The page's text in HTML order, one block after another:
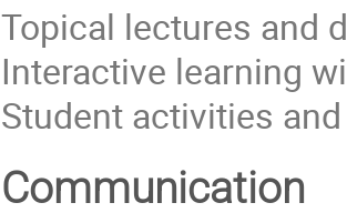
Topical lectures and
Interactive learning
Student activities
Communication